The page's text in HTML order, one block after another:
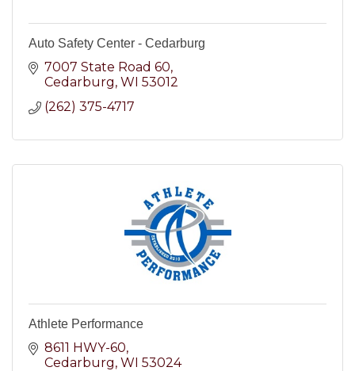
Auto Safety Center - Cedarburg
7007 State Road 60
Cedarburg WI 53012
(262) 375-4717
Athlete Performance
8611 HWY-60
Cedarburg WI 53024